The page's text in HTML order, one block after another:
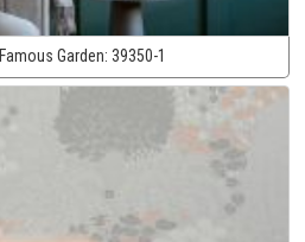
Famous Garden: 39350-1